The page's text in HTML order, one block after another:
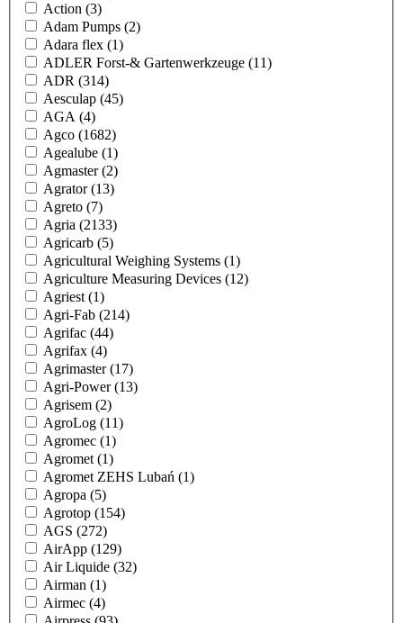
Action (3)
Adam Pumps (2)
Adara flex (1)
ADLER Forst-& Gartenwerkzeuge (11)
ADR (314)
Aesculap (45)
AGA (4)
Agco (1682)
Agealube (1)
Agmaster(2)
Agrator(13)
Agreto (7)
Agria (2133)
Agricarb (5)
Agricultural Weighing Systems (1)
Agriculture Measuring Devices (12)
Agriest (1)
Agri-Fab (214)
Agrifac (44)
Agrifax (4)
Agrimaster(17)
Agri-Power(13)
Agrisem (2)
AgroLog (11)
Agromec (1)
Agromet (1)
Agromet ZEHS Lubań (1)
Agropa (5)
Agrotop (154)
AGS (272)
AirApp (129)
Air Liquide (32)
Airman (1)
Airmec (4)